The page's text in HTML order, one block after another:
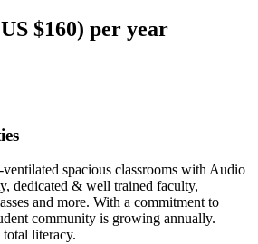
$160) per year
spacious classrooms with Audio
dedicated & well trained faculty,
and more. With a commitment to
community is growing annually.
literacy.